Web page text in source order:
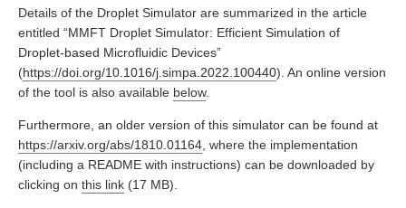
Details of the Droplet Simulator are summarized in the article
entitled “MMFT Droplet Simulator: Efficient Simulation of
Droplet-based Microfluidic Devices”
(https://doi.org/10.1016/j.simpa.2022.100440). An online version
of the tool is also available below.
Furthermore, an older version of this simulator can be found at
https://arxiv.org/abs/1810.01164 , where the implementation
(including a README with instructions) can be downloaded by
clicking on this link (17 MB).